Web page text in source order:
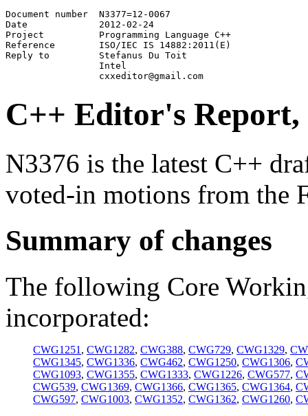
Document number	 N3377=12-0067
Date	         2012-02-24
Project	         Programming Language C++
Reference        ISO/IEC IS 14882:2011(E)
Reply to         Stefanus Du Toit
                 Intel
C++ Editor's
N3376 is the latest C++
voted-in motions from the
Summary of changes
The following Core
incorporated:
CWG1251 , CWG1282, CWG388, CWG729, CWG1329,
CWG1345, CWG1336, CWG462, CWG1250, CWG1306,
CWG1093, CWG1355, CWG1333, CWG1226, CWG577,
CWG539, CWG1369, CWG1366, CWG1365, CWG1364,
CWG597, CWG1003, CWG1352, CWG1362, CWG1260,